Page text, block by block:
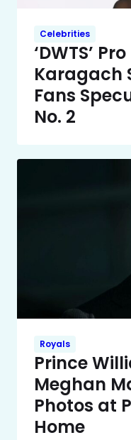
Celebrities
‘DWTS’
Karagach
Fans
No. 2
Royals
Prince
Meghan
Photos at
Home